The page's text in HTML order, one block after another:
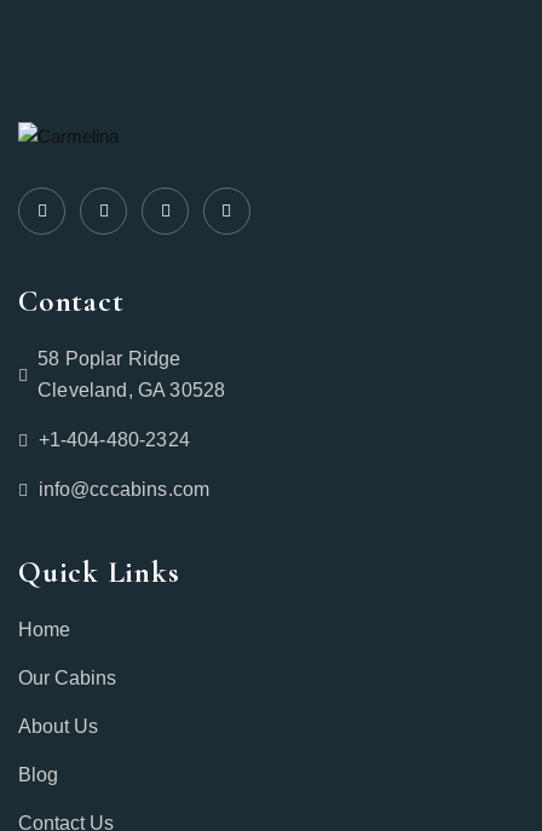
Contact
58 Poplar Ridge
Cleveland, GA 30528
+1-404-480-2324‬
info@cccabins.com
Quick Links
Home
Our Cabins
About Us
Blog
Contact Us